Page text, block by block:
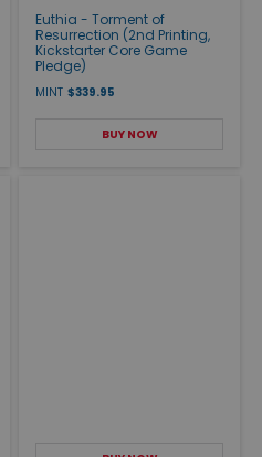
Euthia - Torment of
Resurrection (2nd Printing,
Kickstarter Core Game
Pledge)
MINT $339.95
BUY NOW